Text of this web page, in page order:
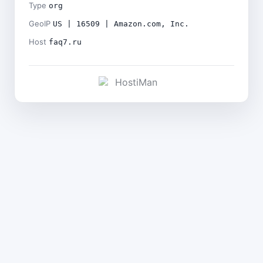
Type org
GeoIP US | 16509 | Amazon.com, Inc.
Host faq7.ru